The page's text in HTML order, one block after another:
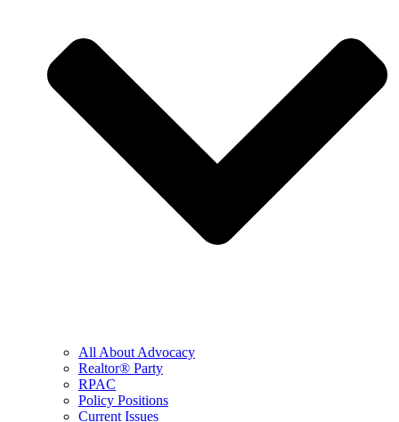
All About Advocacy
Realtor® Party
RPAC
Policy Positions
Current Issues